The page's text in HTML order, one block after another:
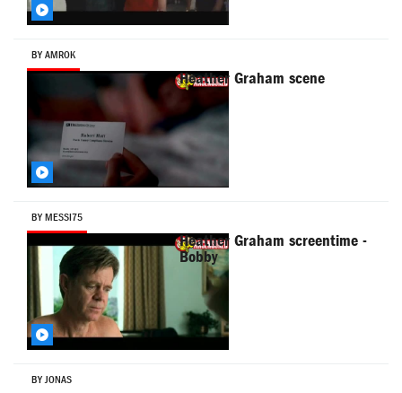
BY AMROK
Heather Graham scene
BY MESSI75
Heather Graham screentime -
Bobby
BY JONAS